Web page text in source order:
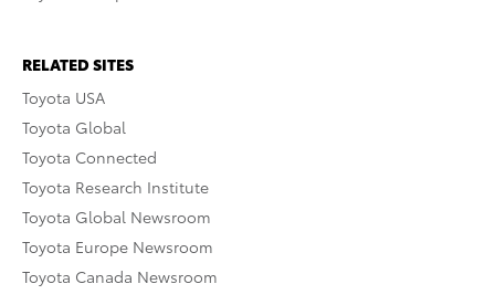
RELATED SITES
Toyota USA
Toyota Global
Toyota Connected
Toyota Research Institute
Toyota Global Newsroom
Toyota Europe Newsroom
Toyota Canada Newsroom